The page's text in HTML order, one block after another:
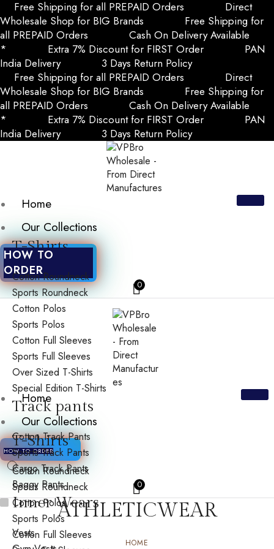
Free Shipping for all PREPAID Orders
Direct
Wholesale Shop for BIG Brands
Free Shipping for
all PREPAID Orders
Cash On Delivery Available
*
Extra 7% Discount for FIRST Order
PAN
India Delivery
3 Days Return Policy
Free Shipping for all PREPAID Orders
Direct
Wholesale Shop for BIG Brands
Free Shipping for
all PREPAID Orders
Cash On Delivery Available
*
Extra 7% Discount for FIRST Order
PAN
India Delivery
3 Days Return Policy
Home
Our Collections
T-Shirts
Cotton Roundneck
Sports Roundneck
Cotton Polos
Sports Polos
Cotton Full Sleeves
Sports Full Sleeves
Over Sized T-Shirts
Special Edition T-Shirts
Track pants
Cotton Track Pants
Sports Track Pants
Cargo Track Pants
Baggy Pants
Inner Wears
Vests
HOW TO
ORDER
0
Home
Our Collections
T-Shirts
Cotton Roundneck
Sports Roundneck
Cotton Polos
Sports Polos
Cotton Full Sleeves
HOW TO ORDER
0
ATHLETICWEAR
HOME